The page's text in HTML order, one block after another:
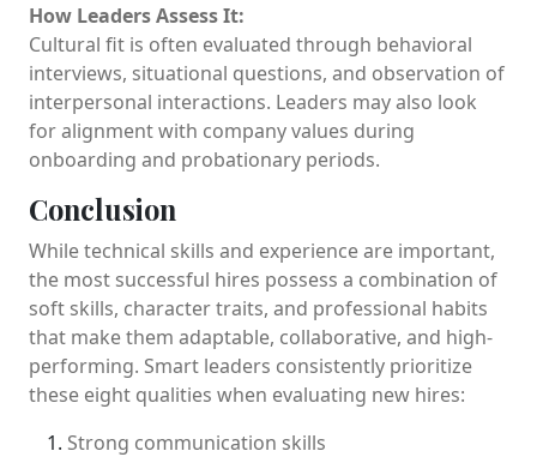
How Leaders Assess It:
Cultural fit is often evaluated through behavioral
interviews, situational questions, and observation of
interpersonal interactions. Leaders may also look
for alignment with company values during
onboarding and probationary periods.
Conclusion
While technical skills and experience are important,
the most successful hires possess a combination of
soft skills, character traits, and professional habits
that make them adaptable, collaborative, and high-
performing. Smart leaders consistently prioritize
these eight qualities when evaluating new hires:
Strong communication skills